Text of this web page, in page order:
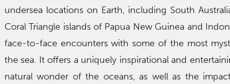
undersea locations on Earth, including South
Coral Triangle islands of Papua New Guinea and
face-to-face encounters with some of the most
the sea. It offers a uniquely inspirational and
natural wonder of the oceans, as well as the